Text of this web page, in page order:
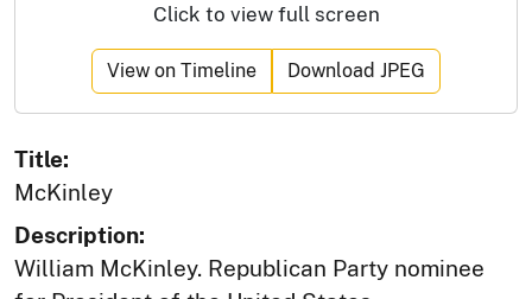
Click to view full screen
View on Timeline Download JPEG
Title:
McKinley
Description:
William McKinley. Republican Party nominee